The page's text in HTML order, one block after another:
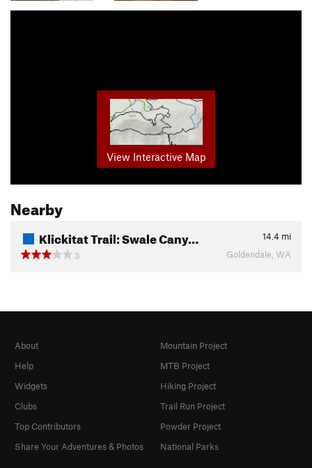
View Interactive Map
Nearby
Klickitat Trail: Swale Cany… 14.4 mi
3
Goldendale, WA
About
Help
Widgets
Clubs
Top Contributors
Share Your Adventures & Photos
Mountain Project
MTB Project
Hiking Project
Trail Run Project
Powder Project
National Parks